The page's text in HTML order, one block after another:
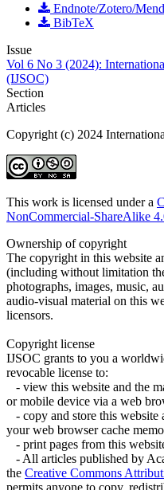
Endnote/Zotero/
BibTeX
Issue
Vol 6 No 3 (2024):
(IJSOC)
Section
Articles
Copyright (c) 2024
This work is licensed under a
NonCommercial-ShareAlike
Ownership of copyright
The copyright in this website
(including without limitation
photographs, images, music,
audio-visual material on this
licensors.
Copyright license
IJSOC grants to you a
revocable license to:
- view this website and the
or mobile device via a web
- copy and store this website
your web browser cache
- print pages from this
- All articles published by
the Creative Commons
permits anyone to copy,